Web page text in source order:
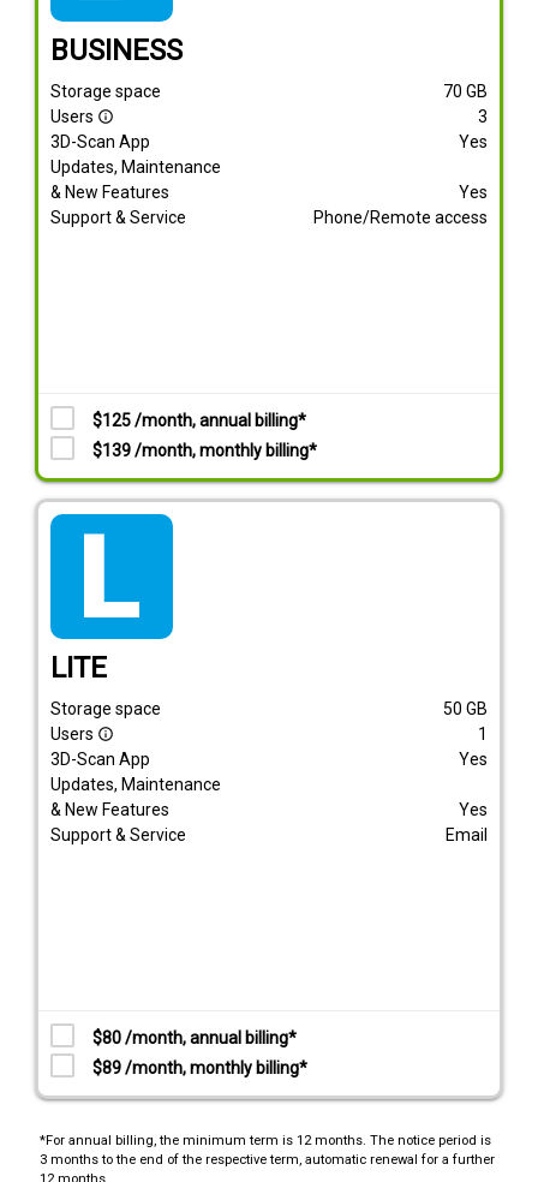
BUSINESS
Storage space 70 GB
Users info_outline
3
3D-Scan App
Yes
Updates, Maintenance
& New Features
Yes
Support & Service
Phone/Remote access
$125 /month, annual billing*
$139 /month, monthly billing*
LITE
Storage space 50 GB
Users info_outline
1
3D-Scan App
Yes
Updates, Maintenance
& New Features
Yes
Support & Service
Email
$80 /month, annual billing*
$89 /month, monthly billing*
*For annual billing, the minimum term is 12 months. The notice period is
3 months to the end of the respective term, automatic renewal for a further